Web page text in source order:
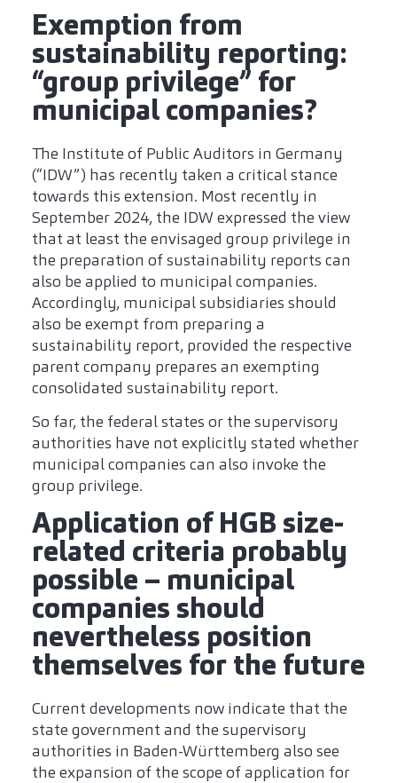
Exemption from
sustainability reporting:
“group privilege” for
municipal companies?
The Institute of Public Auditors in Germany
(“IDW”) has recently taken a critical stance
towards this extension. Most recently in
September 2024, the IDW expressed the view
that at least the envisaged group privilege in
the preparation of sustainability reports can
also be applied to municipal companies.
Accordingly, municipal subsidiaries should
also be exempt from preparing a
sustainability report, provided the respective
parent company prepares an exempting
consolidated sustainability report.
So far, the federal states or the supervisory
authorities have not explicitly stated whether
municipal companies can also invoke the
group privilege.
Application of HGB size-
related criteria probably
possible – municipal
companies should
nevertheless position
themselves for the future
Current developments now indicate that the
state government and the supervisory
authorities in Baden-Württemberg also see
the expansion of the scope of application for